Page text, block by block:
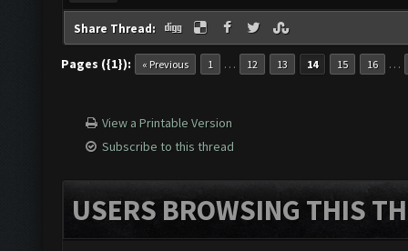
Share Thread:
Pages ({1}): « Previous 1 … 12 13 14 15 16 …
View a Printable Version
Subscribe to this thread
USERS BROWSING THIS